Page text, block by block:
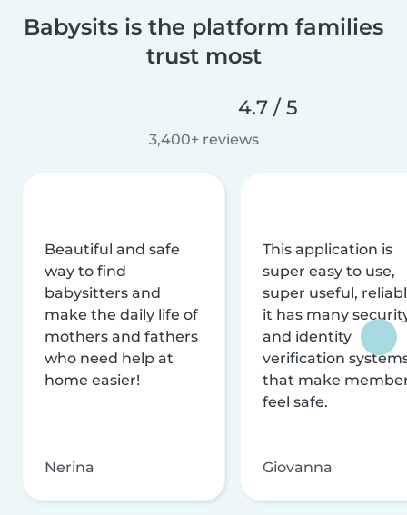
Babysits is the platform families
trust most
4.7 / 5
3,400+ reviews
Beautiful and safe
way to find
babysitters and
make the daily life of
mothers and fathers
who need help at
home easier!
Nerina
This application is
super easy to use,
super useful,
it has many
and identity
verification
that make
feel safe.
Giovanna